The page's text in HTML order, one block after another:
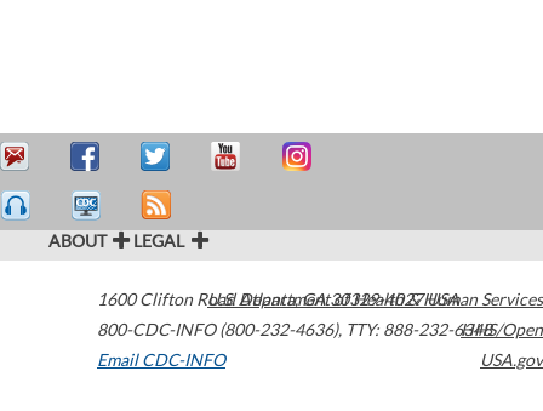
ABOUT LEGAL
1600 Clifton Road Atlanta,GA30329-4027USA
800-CDC-INFO (800-232-4636), TTY: 888-232-6348
Email CDC-INFO
U.S. Department of Health & Human Services
HHS/Open
USA.gov